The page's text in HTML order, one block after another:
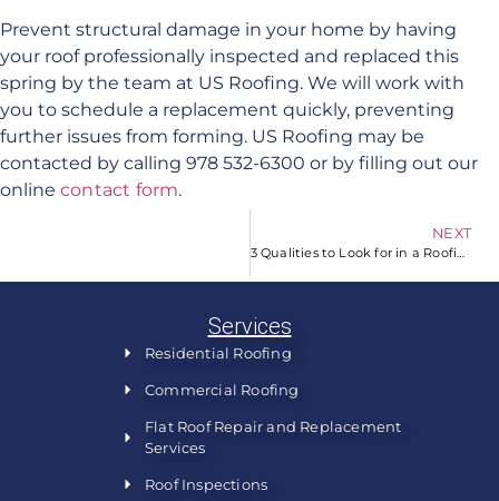
Prevent structural damage in your home by having
your roof professionally inspected and replaced this
spring by the team at US Roofing. We will work with
you to schedule a replacement quickly, preventing
further issues from forming. US Roofing may be
contacted by calling 978 532-6300 or by filling out our
online contact form.
NEXT
3 Qualities to Look for in a Roofing Company
Services
Residential Roofing
Commercial Roofing
Flat Roof Repair and Replacement
Services
Roof Inspections